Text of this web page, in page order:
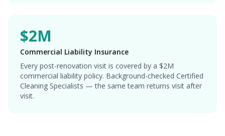
$2M
Commercial Liability Insurance
Every post-renovation visit is covered by a $2M
commercial liability policy. Background-checked Certified
Cleaning Specialists — the same team returns visit after
visit.